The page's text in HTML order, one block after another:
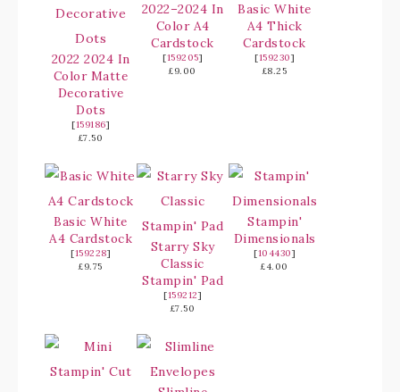
2022 2024 In
Color Matte
Decorative
Dots
[159186]
£7.50
2022–2024 In
Color A4
Cardstock
[159205]
£9.00
Basic White
A4 Thick
Cardstock
[159230]
£8.25
Basic White
A4 Cardstock
[159228]
£9.75
Starry Sky
Classic
Stampin' Pad
[159212]
£7.50
Stampin'
Dimensionals
[104430]
£4.00